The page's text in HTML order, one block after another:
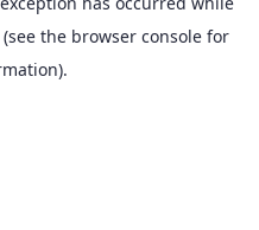
(see the browser consolefor